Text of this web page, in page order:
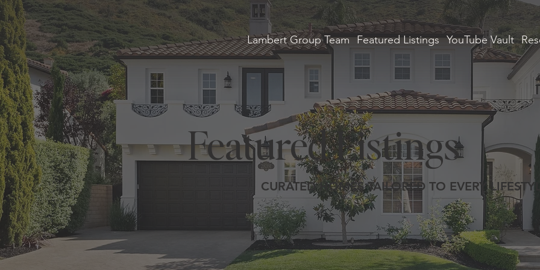
Lambert Group Team Featured Listings YouTube Vault
Featured Listings
CURATED HOMES TAILORED TO EVERY